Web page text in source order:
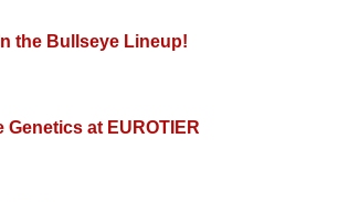
the Bullseye Lineup!
Genetics at EUROTIER